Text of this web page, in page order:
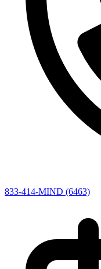
833-414-MIND (6463)